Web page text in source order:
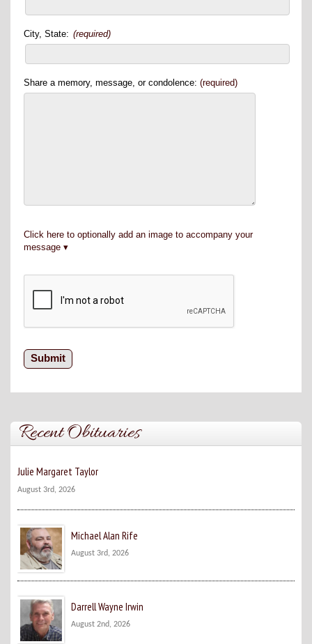
City, State: (required)
Share a memory, message, or condolence: (required)
Click here to optionally add an image to accompany your
message
Recent Obituaries
Julie Margaret Taylor
August 3rd, 2026
Michael Alan Rife
August 3rd, 2026
Darrell Wayne Irwin
August 2nd, 2026